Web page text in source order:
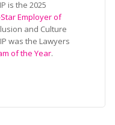
is the 2025
Employer of
and Culture
was the Lawyers
of the Year.